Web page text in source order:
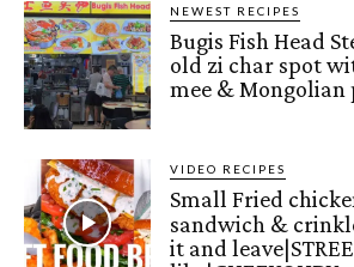
NEWEST RECIPES
Bugis Fish Head
old zi char spot
mee & Mongolian
VIDEO RECIPES
Small Fried
sandwich &
it and